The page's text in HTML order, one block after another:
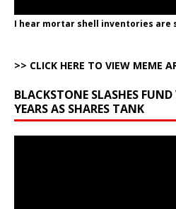
I hear mortar shell inventories
>> CLICK HERE TO VIEW MEME
BLACKSTONE SLASHES
YEARS AS SHARES TANK